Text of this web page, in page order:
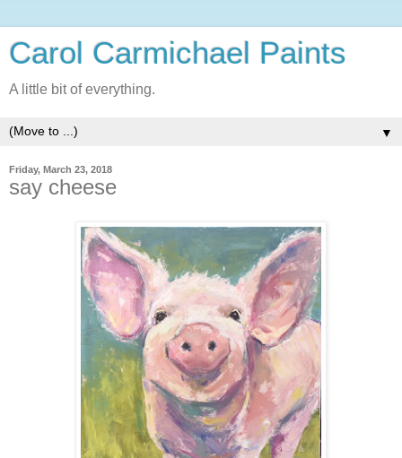
Carol Carmichael Paints
A little bit of everything.
▼
Friday, March 23, 2018
say cheese